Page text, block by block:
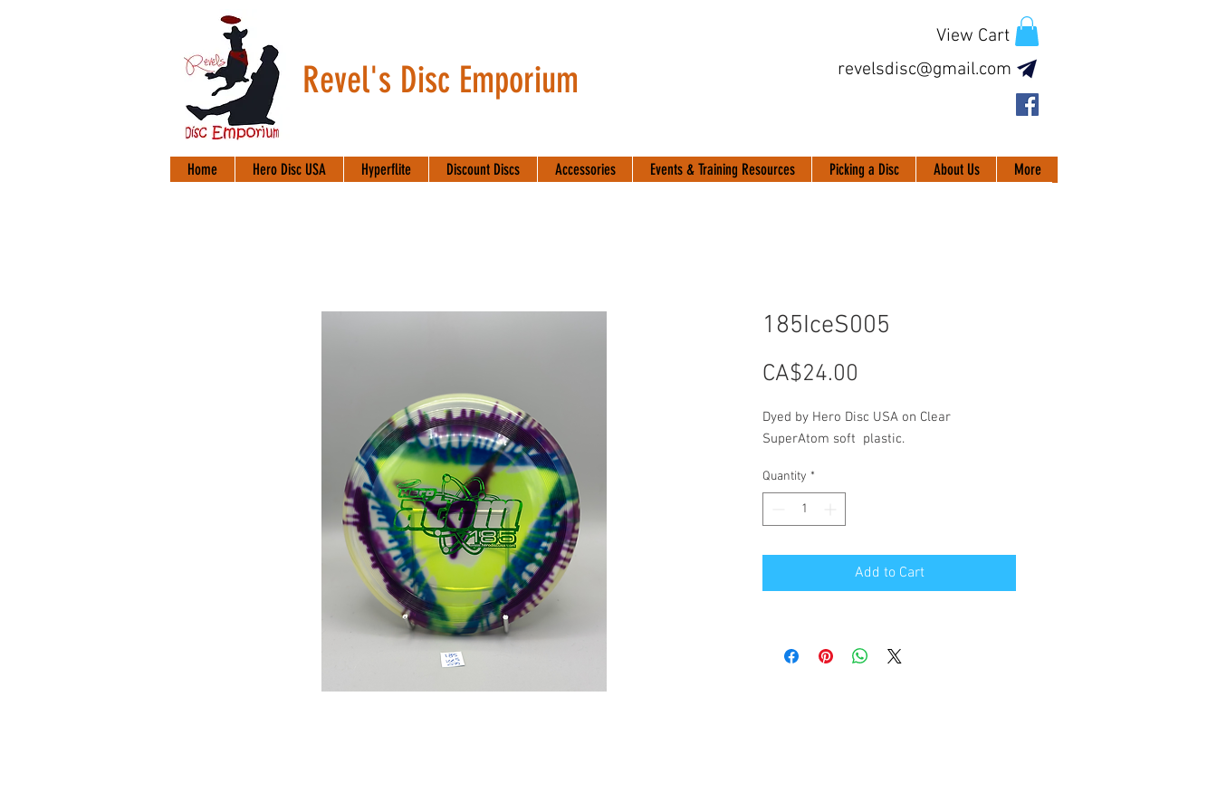
Revel's Disc Emporium
View Cart
revelsdisc@gmail.com
Home Hero Disc USA Hyperflite Discount Discs Accessories Events & Training Resources Picking a Disc About Us More
185IceS005
CA$24.00
Dyed by Hero Disc USA on Clear
SuperAtom soft plastic.
Quantity *
Add to Cart